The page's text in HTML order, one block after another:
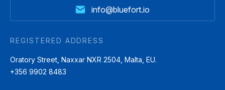
info@bluefort.io
REGISTERED ADDRESS
Oratory Street, Naxxar NXR 2504, Malta, EU.
+356 9902 8483